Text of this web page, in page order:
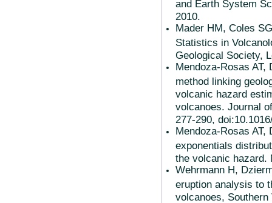
and Earth System
2010.
Mader HM, Coles
Statistics in
Geological Society,
Mendoza-Rosas
method linking
volcanic hazard
volcanoes. Journal
277-290,
Mendoza-Rosas
exponentials
the volcanic hazard.
Wehrmann H,
eruption analysis to
volcanoes, Southern